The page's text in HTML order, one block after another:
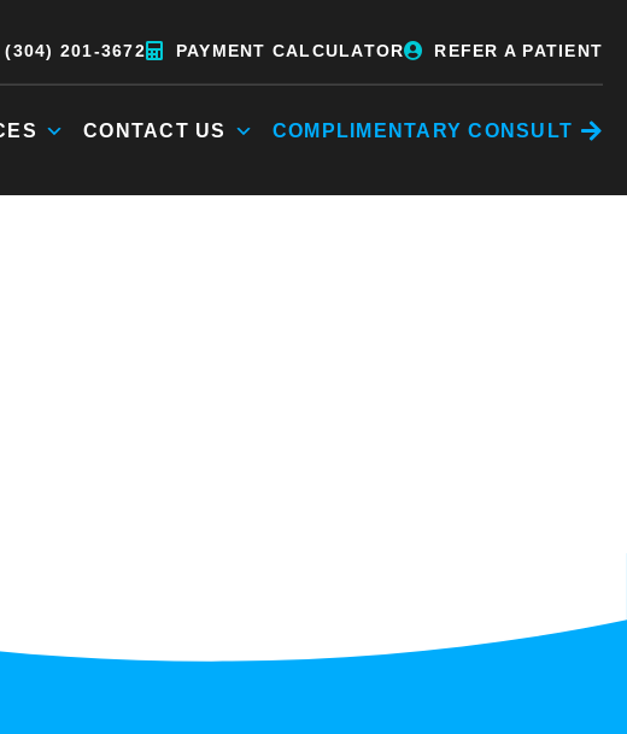
(304) 201-3672 PAYMENT CALCULATOR REFER A PATIENT
CONTACT US COMPLIMENTARY CONSULT